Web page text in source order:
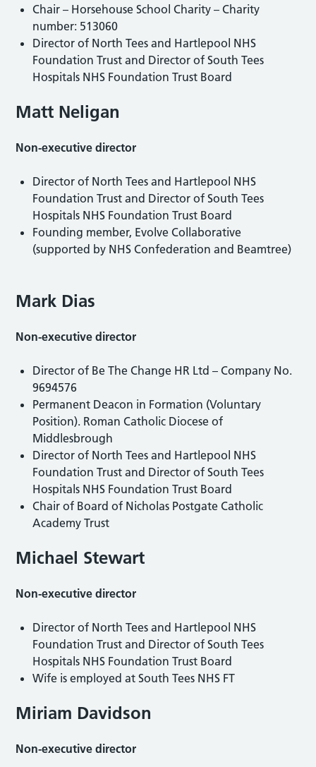
Chair – Horsehouse School Charity – Charity
number: 513060
Director of North Tees and Hartlepool NHS
Foundation Trust and Director of South Tees
Hospitals NHS Foundation Trust Board
Matt Neligan
Non-executive director
Director of North Tees and Hartlepool NHS
Foundation Trust and Director of South Tees
Hospitals NHS Foundation Trust Board
Founding member, Evolve Collaborative
(supported by NHS Confederation and Beamtree)
Mark Dias
Non-executive director
Director of Be The Change HR Ltd – Company No.
9694576
Permanent Deacon in Formation (Voluntary
Position). Roman Catholic Diocese of
Middlesbrough
Director of North Tees and Hartlepool NHS
Foundation Trust and Director of South Tees
Hospitals NHS Foundation Trust Board
Chair of Board of Nicholas Postgate Catholic
Academy Trust
Michael Stewart
Non-executive director
Director of North Tees and Hartlepool NHS
Foundation Trust and Director of South Tees
Hospitals NHS Foundation Trust Board
Wife is employed at South Tees NHS FT
Miriam Davidson
Non-executive director